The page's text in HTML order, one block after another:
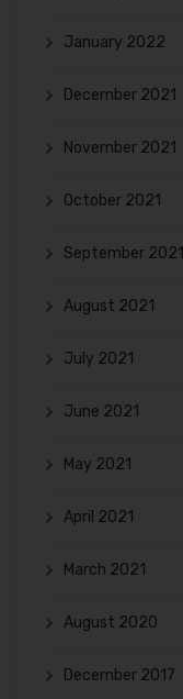
January 2022
December 2021
November 2021
October 2021
September 2021
August 2021
July 2021
June 2021
May 2021
April 2021
March 2021
August 2020
December 2017